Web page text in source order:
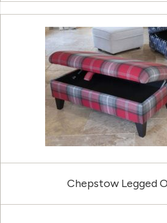
Chepstow Legged